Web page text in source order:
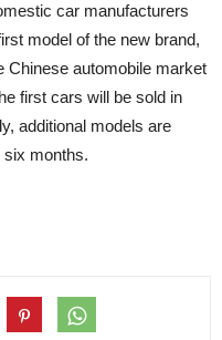
car manufacturers
model of the new brand,
Chinese automobile market
first cars will be sold in
additional models are
six months.